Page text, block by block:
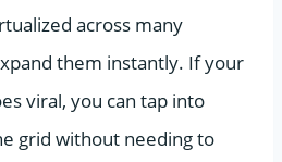
across many
them instantly. If your
viral, you can tap into
grid without needing to